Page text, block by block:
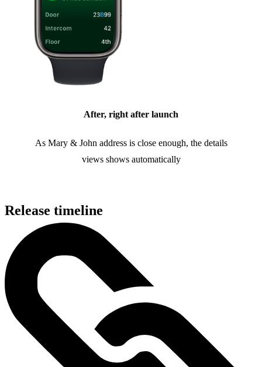
After, right after launch
As Mary & John address is close enough, the details
views shows automatically
Release timeline